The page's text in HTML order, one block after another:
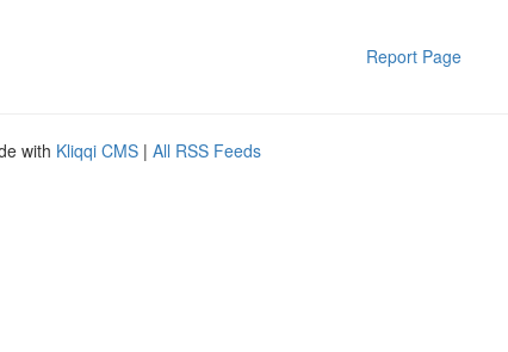
Report Page
with Kliqqi CMS | All RSS Feeds